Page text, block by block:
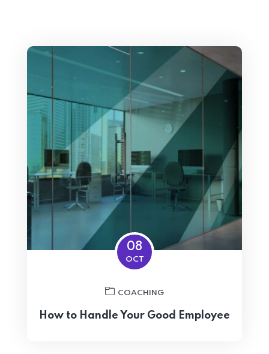
08
OCT
COACHING
How to Handle Your Good Employee